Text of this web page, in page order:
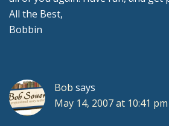
All the Best,
Bobbin
Bob says
May 14, 2007 at 10:41 pm